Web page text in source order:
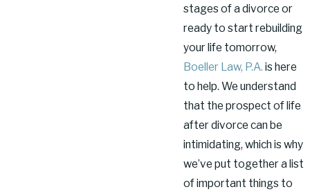
stages of a divorce or
ready to start rebuilding
your life tomorrow,
Boeller Law, P.A. is here
to help. We understand
that the prospect of life
after divorce can be
intimidating, which is why
we’ve put together a list
of important things to